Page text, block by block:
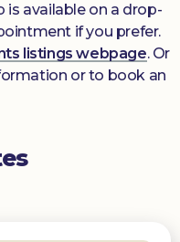
is available on a drop-
if you prefer.
listings webpage. Or
or to book an